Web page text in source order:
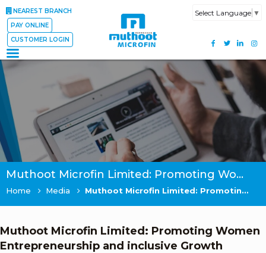
NEAREST BRANCH
PAY ONLINE
CUSTOMER LOGIN
Select Language ▼
Muthoot Microfin Limited: Promoting Women Entrepreneurship and inclusive Growth
Home Media Muthoot Microfin Limited: Promoting Women Entrepreneurship and inclusive Growth
Muthoot Microfin Limited: Promoting Women
Entrepreneurship and inclusive Growth